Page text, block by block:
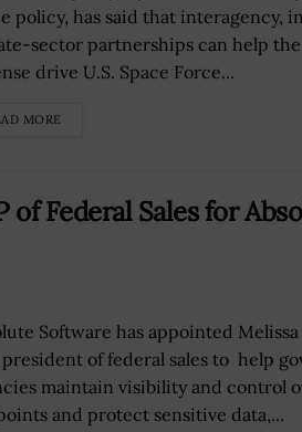
policy, has said that interagency,
sector partnerships can help
drive U.S. Space Force...
MORE
of Federal Sales for
Software has appointed Melissa
of federal sales to help
maintain visibility and control
and protect sensitive data,...